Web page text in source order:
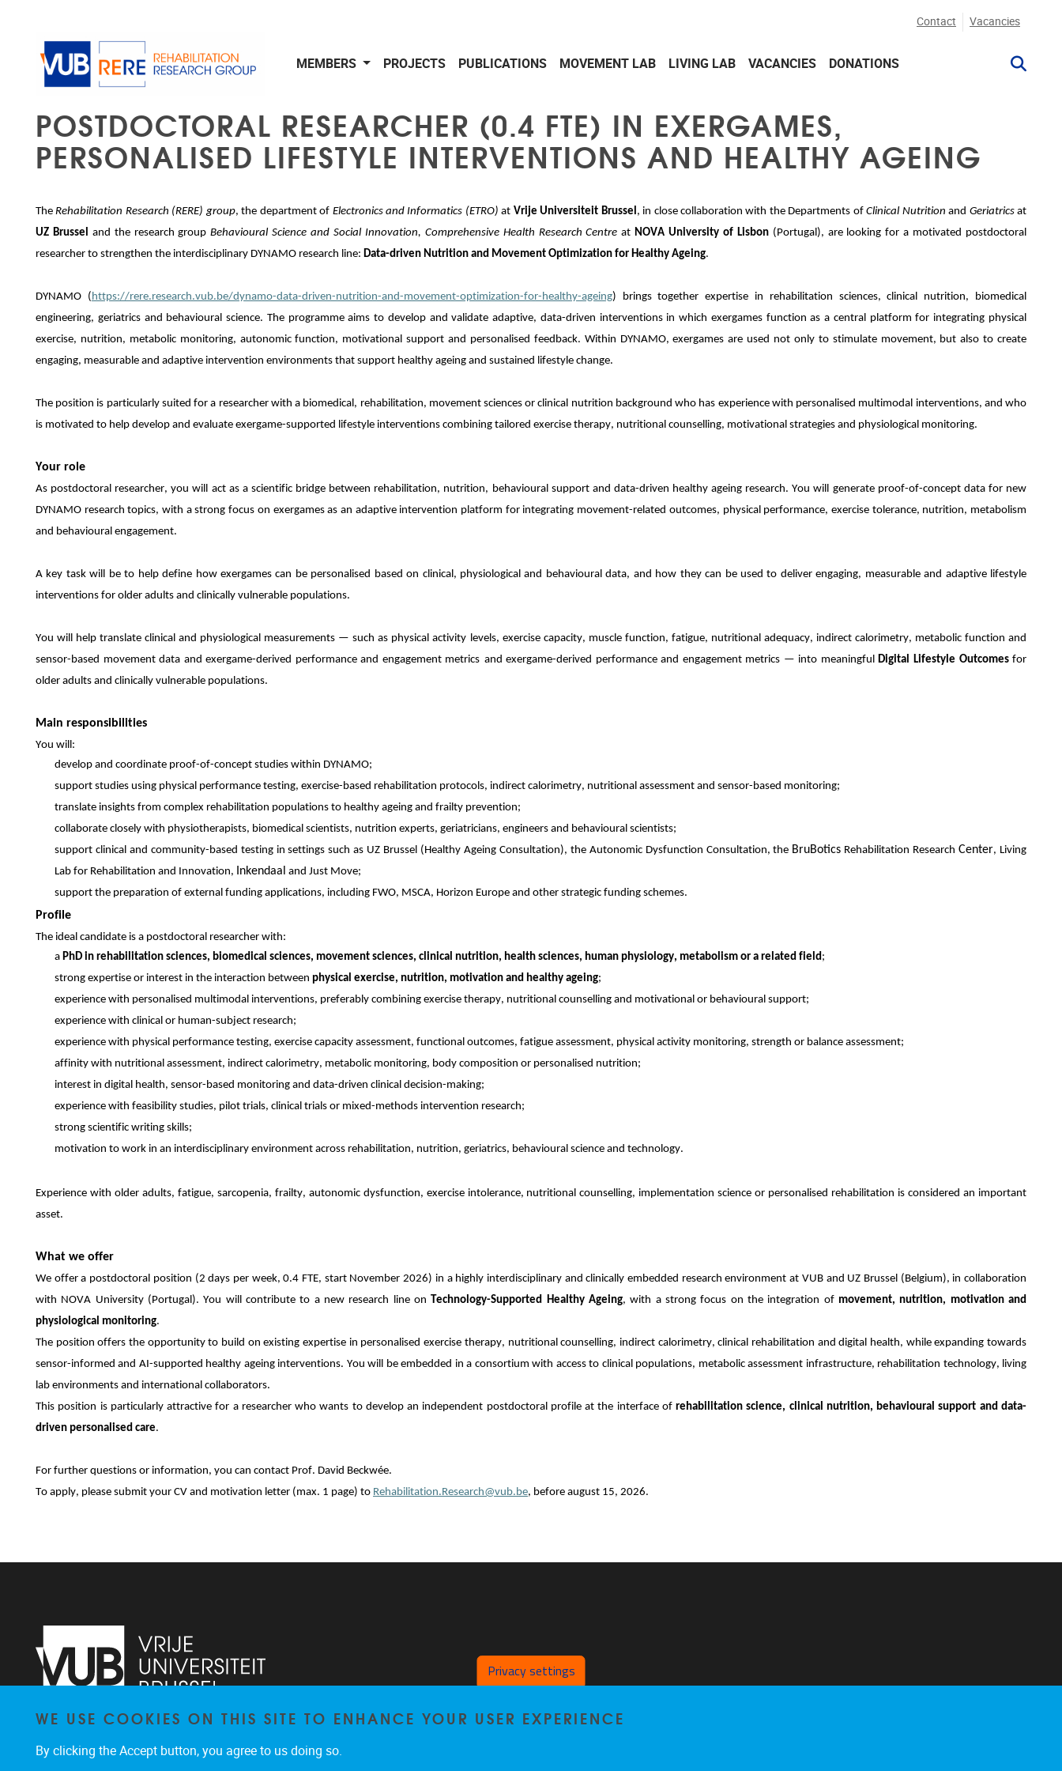
Contact Vacancies
MEMBERS PROJECTS PUBLICATIONS MOVEMENT LAB LIVING LAB VACANCIES DONATIONS
POSTDOCTORAL RESEARCHER (0.4 FTE) IN EXERGAMES,
PERSONALISED LIFESTYLE INTERVENTIONS AND HEALTHY AGEING
TheRehabilitation Research (RERE) group, the department of Electronics and Informatics (ETRO)at Vrije Universiteit Brussel, in close collaboration with the Departments ofClinical Nutrition and Geriatricsat
UZ Brussel and the research groupBehavioural Science and Social Innovation, Comprehensive Health Research Centre atNOVA University of Lisbon(Portugal), are looking for a motivated postdoctoral
researcher to strengthen the interdisciplinary DYNAMO research line: Data-driven Nutrition and Movement Optimization for Healthy Ageing.
DYNAMO (https://rere.research.vub.be/dynamo-data-driven-nutrition-and-movement-optimization-for-healthy-ageing) brings together expertise in rehabilitation sciences, clinical nutrition, biomedical
engineering, geriatrics and behavioural science. The programme aims to develop and validate adaptive, data-driven interventions in which exergames function as a central platform for integrating physical
exercise, nutrition, metabolic monitoring, autonomic function, motivational support and personalised feedback. Within DYNAMO, exergames are used not only to stimulate movement, but also to create
engaging, measurable and adaptive intervention environments that support healthy ageing and sustained lifestyle change.
The position is particularly suited for a researcher with a biomedical, rehabilitation, movement sciences or clinical nutrition background who has experience with personalised multimodal interventions, and who
is motivated to help develop and evaluate exergame-supported lifestyle interventions combining tailored exercise therapy, nutritional counselling, motivational strategies and physiological monitoring.
Your role
As postdoctoral researcher, you will act as a scientific bridge between rehabilitation, nutrition, behavioural support and data-driven healthy ageing research. You will generate proof-of-concept data for new
DYNAMO research topics, with a strong focus on exergames as an adaptive intervention platform for integrating movement-related outcomes, physical performance, exercise tolerance, nutrition, metabolism
and behavioural engagement.
A key task will be to help define how exergames can be personalised based on clinical, physiological and behavioural data, and how they can be used to deliver engaging, measurable and adaptive lifestyle
interventions for older adults and clinically vulnerable populations.
You will help translate clinical and physiological measurements — such as physical activity levels, exercise capacity, muscle function, fatigue, nutritional adequacy, indirect calorimetry, metabolic function and
sensor-based movement data and exergame-derived performance and engagement metrics and exergame-derived performance and engagement metrics — into meaningfulDigital Lifestyle Outcomesfor
older adults and clinically vulnerable populations.
Main responsibilities
You will:
develop and coordinate proof-of-concept studies within DYNAMO;
support studies using physical performance testing, exercise-based rehabilitation protocols, indirect calorimetry, nutritional assessment and sensor-based monitoring;
translate insights from complex rehabilitation populations to healthy ageing and frailty prevention;
collaborate closely with physiotherapists, biomedical scientists, nutrition experts, geriatricians, engineers and behavioural scientists;
support clinical and community-based testing in settings such as UZ Brussel (Healthy Ageing Consultation), the Autonomic Dysfunction Consultation, the BruBotics Rehabilitation ResearchCenter, Living
Lab for Rehabilitation and Innovation, Inkendaal and Just Move;
support the preparation of external funding applications, including FWO, MSCA, Horizon Europe and other strategic funding schemes.
Profile
The ideal candidate is a postdoctoral researcher with:
a PhD in rehabilitation sciences, biomedical sciences, movement sciences, clinical nutrition, health sciences, human physiology, metabolism or a related field;
strong expertise or interest in the interaction between physical exercise, nutrition, motivation and healthy ageing;
experience with personalised multimodal interventions, preferably combining exercise therapy, nutritional counselling and motivational or behavioural support;
experience with clinical or human-subject research;
experience with physical performance testing, exercise capacity assessment, functional outcomes, fatigue assessment, physical activity monitoring, strength or balance assessment;
affinity with nutritional assessment, indirect calorimetry, metabolic monitoring, body composition or personalised nutrition;
interest in digital health, sensor-based monitoring and data-driven clinical decision-making;
experience with feasibility studies, pilot trials, clinical trials or mixed-methods intervention research;
strong scientific writing skills;
motivation to work in an interdisciplinary environment across rehabilitation, nutrition, geriatrics, behavioural science and technology.
Experience with older adults, fatigue, sarcopenia, frailty, autonomic dysfunction, exercise intolerance, nutritional counselling, implementation science or personalised rehabilitation is considered an important
asset.
What we offer
We offer a postdoctoral position (2 days per week, 0.4 FTE, start November 2026) in a highly interdisciplinary and clinically embedded research environment at VUB and UZ Brussel (Belgium), in collaboration
with NOVA University (Portugal). You will contribute to a new research line on Technology-Supported Healthy Ageing, with a strong focus on the integration of movement, nutrition, motivation and
physiological monitoring.
The position offers the opportunity to build on existing expertise in personalised exercise therapy, nutritional counselling, indirect calorimetry, clinical rehabilitation and digital health, while expanding towards
sensor-informed and AI-supported healthy ageing interventions. You will be embedded in a consortium with access to clinical populations, metabolic assessment infrastructure, rehabilitation technology, living
lab environments and international collaborators.
This position is particularly attractive for a researcher who wants to develop an independent postdoctoral profile at the interface ofrehabilitation science, clinical nutrition, behavioural support and data-
driven personalised care.
For further questions or information, you can contact Prof. David Beckwée.
To apply, please submit your CV and motivation letter (max. 1 page) to Rehabilitation.Research@vub.be, before august 15, 2026.
024774420
Privacy settings
WE USE COOKIES ON THIS SITE TO ENHANCE YOUR USER EXPERIENCE
By clicking the Accept button, you agree to us doing so.